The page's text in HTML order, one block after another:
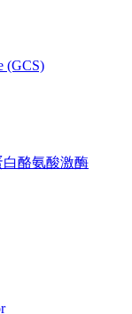
(GCS)
白酪氨酸激酶